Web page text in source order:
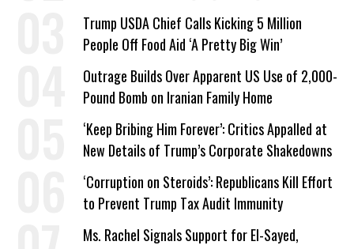
a Campaign Issue
Trump USDA Chief Calls Kicking 5 Million
People Off Food Aid ‘A Pretty Big Win’
Outrage Builds Over Apparent US Use of 2,000-
Pound Bomb on Iranian Family Home
‘Keep Bribing Him Forever’: Critics Appalled at
New Details of Trump’s Corporate Shakedowns
‘Corruption on Steroids’: Republicans Kill Effort
to Prevent Trump Tax Audit Immunity
Ms. Rachel Signals Support for El-Sayed,